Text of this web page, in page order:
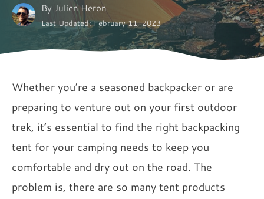
By Julien Heron
Last Updated: February 11, 2023
Whether you’re a seasoned backpacker or are
preparing to venture out on your first outdoor
trek, it’s essential to find the right backpacking
tent for your camping needs to keep you
comfortable and dry out on the road. The
problem is, there are so many tent products